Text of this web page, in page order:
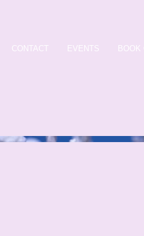
CONTACT EVENTS BOOK